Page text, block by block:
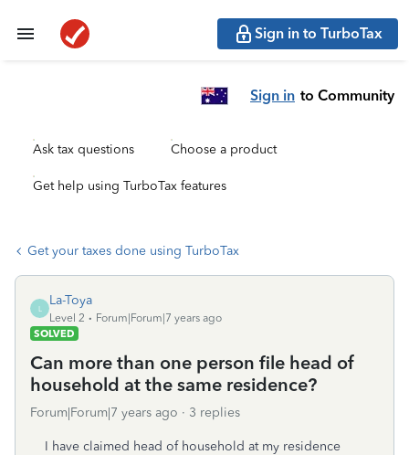
Sign in to TurboTax
Sign in to Community
Ask tax questions Choose a product
Get help using TurboTax features
Get your taxes done using TurboTax
L
La-Toya
Level 2
Forum|Forum|7 years ago
SOLVED
Can more than one person file head of
household at the same residence?
Forum|Forum|7 years ago 3 replies
I have claimed head of household at my residence